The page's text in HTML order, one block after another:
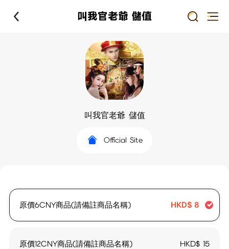
叫我官老爺 儲值
叫我官老爺 儲值
Official Site
原價6CNY商品(請備註商品名稱) HKD$ 8
原價12CNY商品(請備註商品名稱) HKD$ 15